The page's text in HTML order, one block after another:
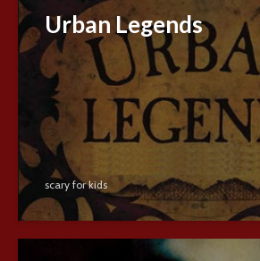
Urban Legends
scary for kids